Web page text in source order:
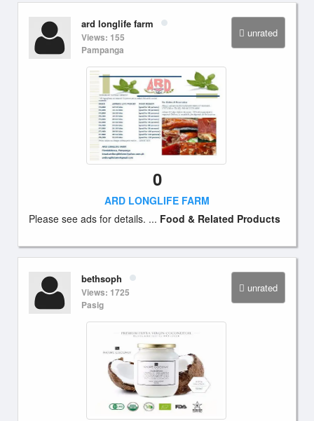
unrated
ard longlife farm
Views: 155
Pampanga
0
ARD LONGLIFE FARM
Please see ads for details. ... Food & Related Products
unrated
bethsoph
Views: 1725
Pasig